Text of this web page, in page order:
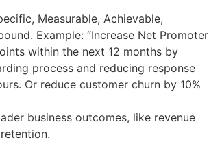
Measurable, Achievable,
Example: “Increase Net Promoter
within the next 12 months by
process and reducing response
Or reduce customer churn by 10%
business outcomes, like revenue